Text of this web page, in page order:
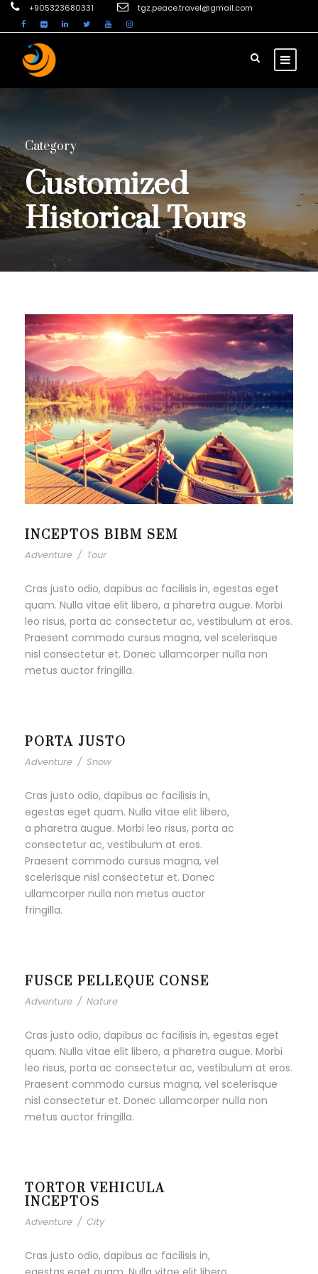
+905323680331 tgz.peace.travel@gmail.com
Category
Customized
Historical Tours
INCEPTOS BIBM SEM
Adventure / Tour
Cras justo odio, dapibus ac facilisis in, egestas eget
quam. Nulla vitae elit libero, a pharetra augue. Morbi
leo risus, porta ac consectetur ac, vestibulum at eros.
Praesent commodo cursus magna, vel scelerisque
nisl consectetur et. Donec ullamcorper nulla non
metus auctor fringilla.
PORTA JUSTO
Adventure / Snow
Cras justo odio, dapibus ac facilisis in,
egestas eget quam. Nulla vitae elit libero,
a pharetra augue. Morbi leo risus, porta ac
consectetur ac, vestibulum at eros.
Praesent commodo cursus magna, vel
scelerisque nisl consectetur et. Donec
ullamcorper nulla non metus auctor
fringilla.
FUSCE PELLEQUE CONSE
Adventure / Nature
Cras justo odio, dapibus ac facilisis in, egestas eget
quam. Nulla vitae elit libero, a pharetra augue. Morbi
leo risus, porta ac consectetur ac, vestibulum at eros.
Praesent commodo cursus magna, vel scelerisque
nisl consectetur et. Donec ullamcorper nulla non
metus auctor fringilla.
TORTOR VEHICULA
INCEPTOS
Adventure / City
Cras justo odio, dapibus ac facilisis in,